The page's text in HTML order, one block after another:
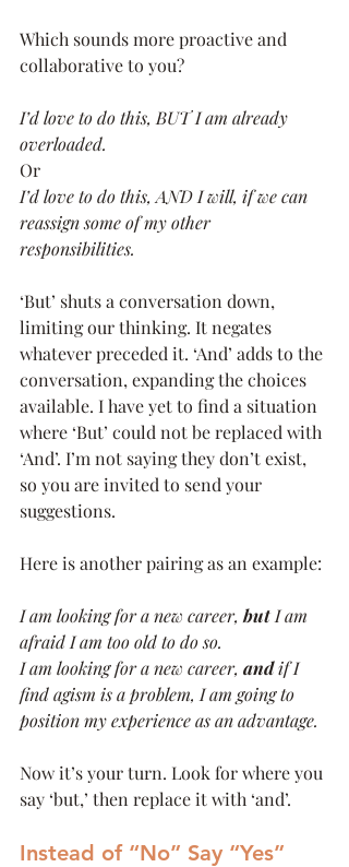
Which sounds more proactive and
collaborative to you?
I’d love to do this, BUT I am already
overloaded.
Or
I’d love to do this, AND I will, if we can
reassign some of my other
responsibilities.
‘But’ shuts a conversation down,
limiting our thinking. It negates
whatever preceded it. ‘And’ adds to the
conversation, expanding the choices
available. I have yet to find a situation
where ‘But’ could not be replaced with
‘And’. I’m not saying they don’t exist,
so you are invited to send your
suggestions.
Here is another pairing as an example:
I am looking for a new career, but I am
afraid I am too old to do so.
I am looking for a new career, and if I
find agism is a problem, I am going to
position my experience as an advantage.
Now it’s your turn. Look for where you
say ‘but,’ then replace it with ‘and’.
Instead of “No” Say “Yes”